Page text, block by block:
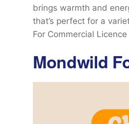
brings warmth and
that’s perfect for a
For Commercial Licence
Mondwild